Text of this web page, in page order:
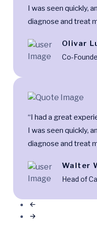
I was seen quickly,
diagnose and treat
Olivar
Co-
“I had a great
I was seen quickly,
diagnose and treat
Walter
Head of